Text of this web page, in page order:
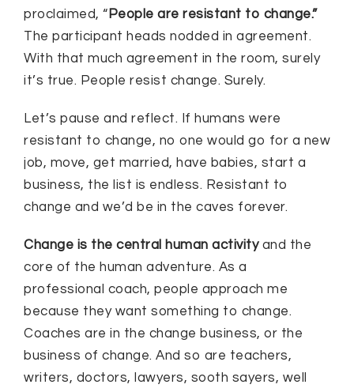
proclaimed, “ People are resistant to change.”
The participant heads nodded in agreement.
With that much agreement in the room, surely
it’s true. People resist change. Surely.
Let’s pause and reflect. If humans were
resistant to change, no one would go for a new
job, move, get married, have babies, start a
business, the list is endless. Resistant to
change and we’d be in the caves forever.
Change is the central human activityand the
core of the human adventure. As a
professional coach, people approach me
because they want something to change.
Coaches are in the change business, or the
business of change. And so are teachers,
writers, doctors, lawyers, sooth sayers, well